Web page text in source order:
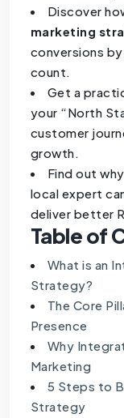
Discover
marketing
conversions
count.
Get a
your “North
customer
growth.
Find out
local expert
deliver better
Table of
What is an
Strategy?
The Core
Presence
Why
Marketing
5 Steps to
Strategy